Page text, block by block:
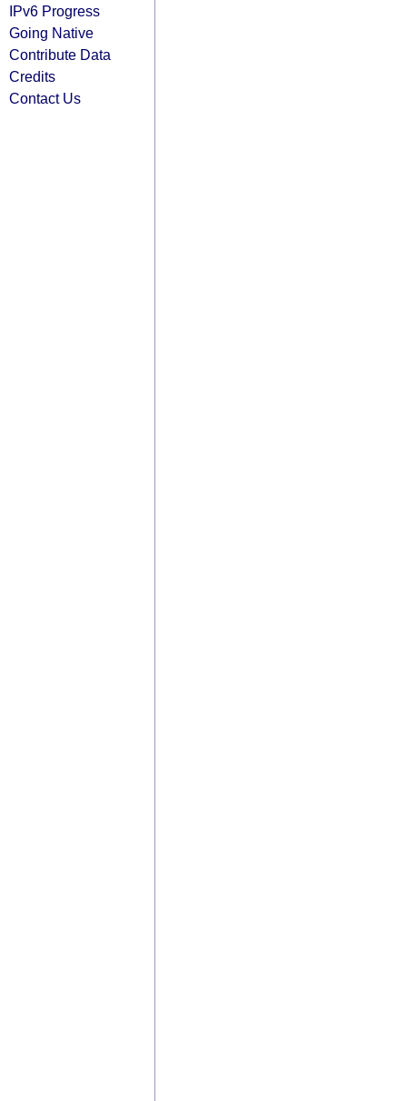
IPv6 Progress
Going Native
Contribute Data
Credits
Contact Us